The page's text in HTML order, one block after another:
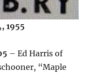
1955
– Ed Harris of
“Maple